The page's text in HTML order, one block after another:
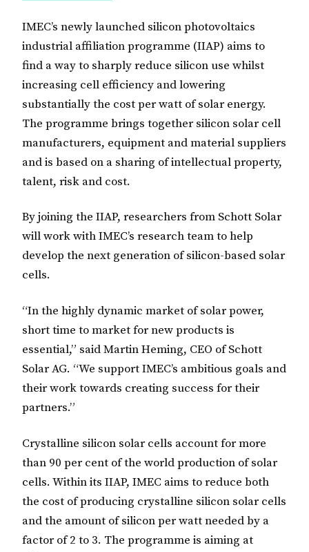
IMEC’s newly launched silicon photovoltaics
industrial affiliation programme (IIAP) aims to
find a way to sharply reduce silicon use whilst
increasing cell efficiency and lowering
substantially the cost per watt of solar energy.
The programme brings together silicon solar cell
manufacturers, equipment and material suppliers
and is based on a sharing of intellectual property,
talent, risk and cost.
By joining the IIAP, researchers from Schott Solar
will work with IMEC’s research team to help
develop the next generation of silicon-based solar
cells.
“In the highly dynamic market of solar power,
short time to market for new products is
essential,” said Martin Heming, CEO of Schott
Solar AG. “We support IMEC’s ambitious goals and
their work towards creating success for their
partners.”
Crystalline silicon solar cells account for more
than 90 per cent of the world production of solar
cells. Within its IIAP, IMEC aims to reduce both
the cost of producing crystalline silicon solar cells
and the amount of silicon per watt needed by a
factor of 2 to 3. The programme is aiming at